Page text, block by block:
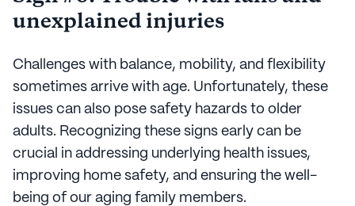
unexplained injuries
Challenges with balance, mobility, and flexibility
sometimes arrive with age. Unfortunately, these
issues can also pose safety hazards to older
adults. Recognizing these signs early can be
crucial in addressing underlying health issues,
improving home safety, and ensuring the well-
being of our aging family members.